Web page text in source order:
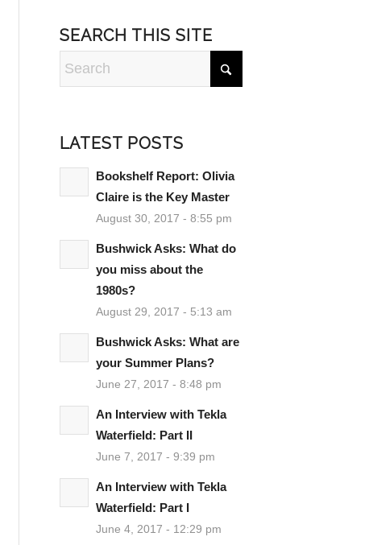
SEARCH THIS SITE
LATEST POSTS
Bookshelf Report: Olivia
Claire is the Key Master
August 30, 2017 - 8:55 pm
Bushwick Asks: What do
you miss about the
1980s?
August 29, 2017 - 5:13 am
Bushwick Asks: What are
your Summer Plans?
June 27, 2017 - 8:48 pm
An Interview with Tekla
Waterfield: Part II
June 7, 2017 - 9:39 pm
An Interview with Tekla
Waterfield: Part I
June 4, 2017 - 12:29 pm